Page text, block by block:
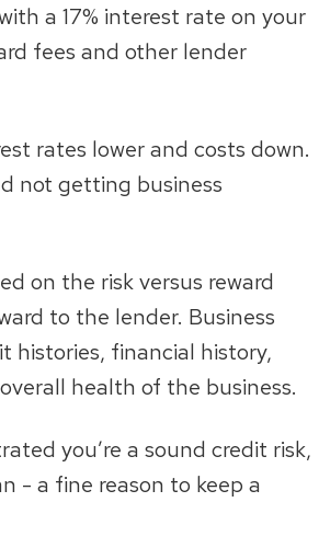
a 17% interest rate on your
fees and other lender
rates lower and costs down.
not getting business
on the risk versus reward
to the lender. Business
histories, financial history,
health of the business.
you’re a sound credit risk,
- a fine reason to keep a